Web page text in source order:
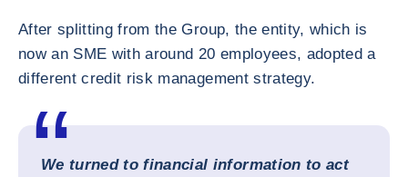
After splitting from the Group, the entity, which is
now an SME with around 20 employees, adopted a
different credit risk management strategy.
We turned to financial information to act